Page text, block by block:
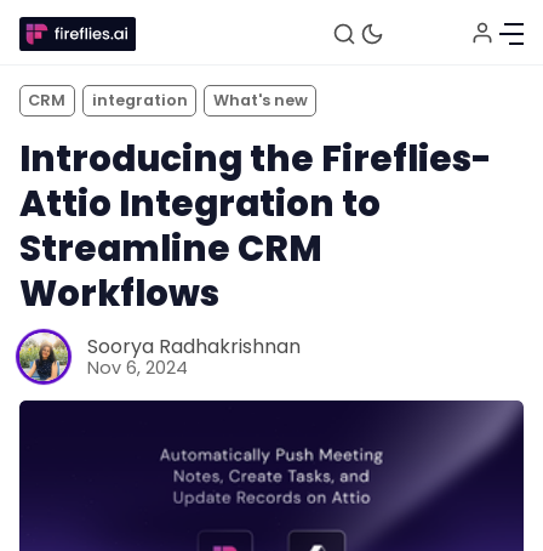
Fireflies.ai Website
Meetings
Recruitment
CRM integration What's new
Introducing the Fireflies-
Attio Integration to
Streamline CRM
Workflows
Soorya Radhakrishnan
Nov 6, 2024